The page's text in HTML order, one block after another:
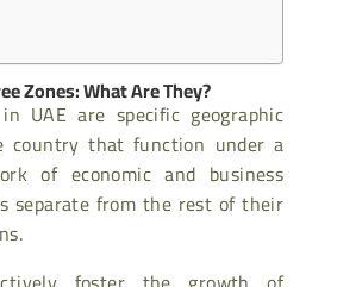
Zones: What Are They?
UAE are specific geographic
country that function under a
of economic and business
separate from the rest of their